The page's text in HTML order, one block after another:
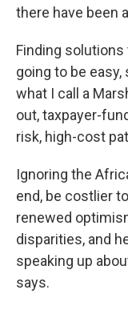
there have been
Finding
going to be easy,
what I call a
out, taxpayer-
risk, high-cost
Ignoring the
end, be costlier
renewed
disparities, and
speaking up
says.